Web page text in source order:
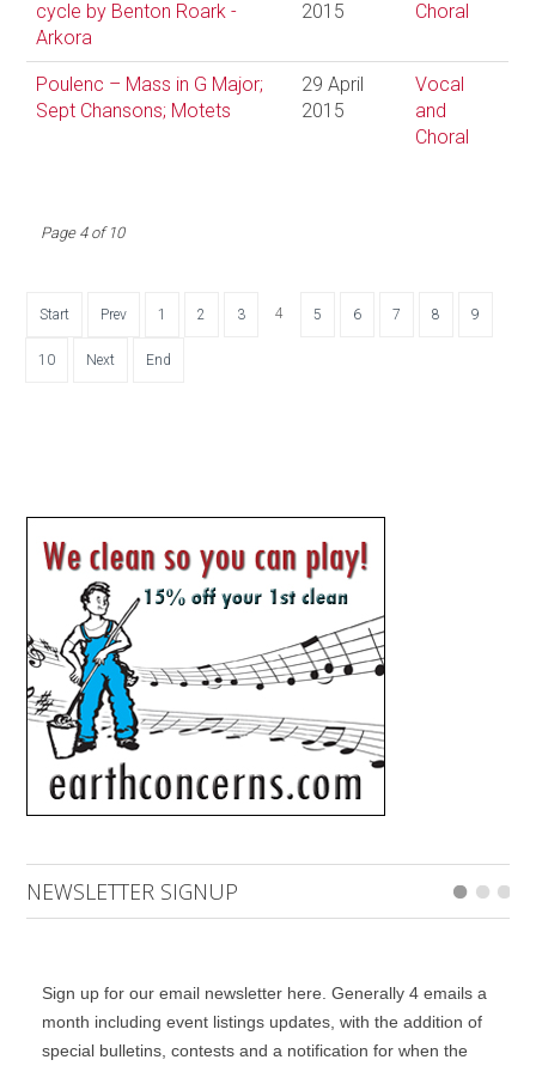
cycle by Benton Roark -
Arkora
2015 Choral
Poulenc – Mass in G Major;
Sept Chansons; Motets
29 April
2015
Vocal
and
Choral
Page 4 of 10
Start Prev 1 2 3 4 5 6 7 8 9
10 Next End
NEWSLETTER SIGNUP
Sign up for our email newsletter here. Generally 4 emails a
month including event listings updates, with the addition of
special bulletins, contests and a notification for when the